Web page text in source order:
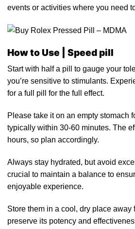
events or activities where you need
How to Use | Speed pill
Start with half a pill to gauge your
you’re sensitive to stimul ants.
for a full pill for the full effect.
Please take it on an empty stomach
typically within 30-60 minutes. The
hours, so plan accordingly.
Always stay hydrated, but avoid
crucial to maintain a balance to
enjoyable experience.
Store them in a cool, dry place away
preserve its potency and